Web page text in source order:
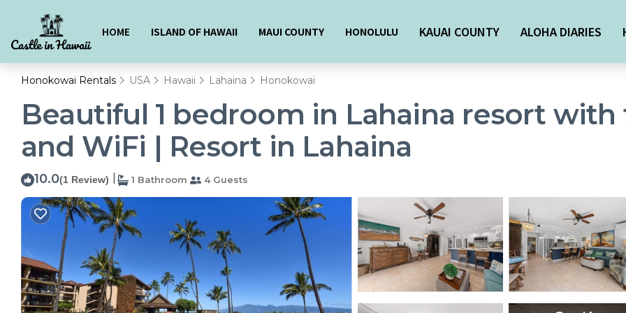
HOME ISLAND OF HAWAII MAUI COUNTY HONOLULU KAUAI COUNTY ALOHA DIARIES
Honokowai Rentals USA Hawaii Lahaina Honokowai
Beautiful 1 bedroom in Lahaina resort with
and WiFi | Resort in Lahaina
10.0(1 Review) 1 Bathroom 4 Guests